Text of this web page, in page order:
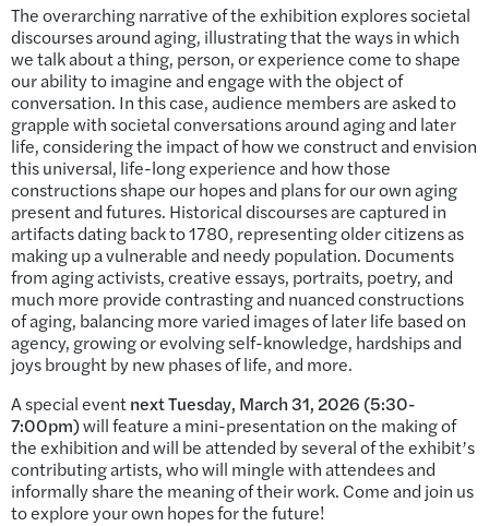
The overarching narrative of the exhibition explores societal
discourses around aging, illustrating that the ways in which
we talk about a thing, person, or experience come to shape
our ability to imagine and engage with the object of
conversation. In this case, audience members are asked to
grapple with societal conversations around aging and later
life, considering the impact of how we construct and envision
this universal, life-long experience and how those
constructions shape our hopes and plans for our own aging
present and futures. Historical discourses are captured in
artifacts dating back to 1780, representing older citizens as
making up a vulnerable and needy population. Documents
from aging activists, creative essays, portraits, poetry, and
much more provide contrasting and nuanced constructions
of aging, balancing more varied images of later life based on
agency, growing or evolving self-knowledge, hardships and
joys brought by new phases of life, and more.
A special eventnext Tuesday, March 31, 2026 (5:30-
7:00pm)will feature a mini-presentation on the making of
the exhibition and will be attended by several of the exhibit’s
contributing artists, who will mingle with attendees and
informally share the meaning of their work. Come and join us
to explore your own hopes for the future!